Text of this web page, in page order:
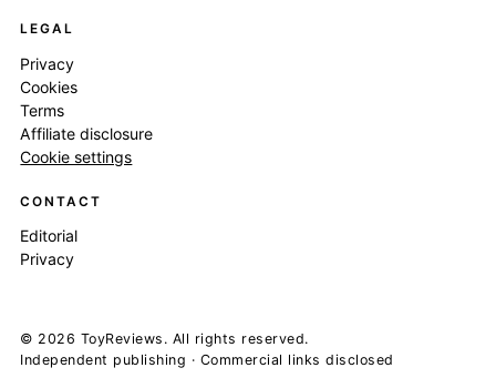
LEGAL
Privacy
Cookies
Terms
Affiliate disclosure
Cookie settings
CONTACT
Editorial
Privacy
© 2026 ToyReviews. All rights reserved.
Independent publishing · Commercial links disclosed